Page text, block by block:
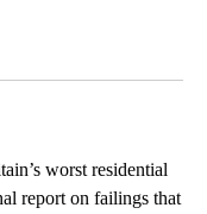
worst residential
report on failings that